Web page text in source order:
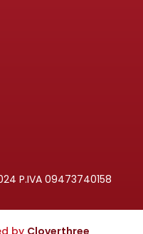
P.IVA 09473740158